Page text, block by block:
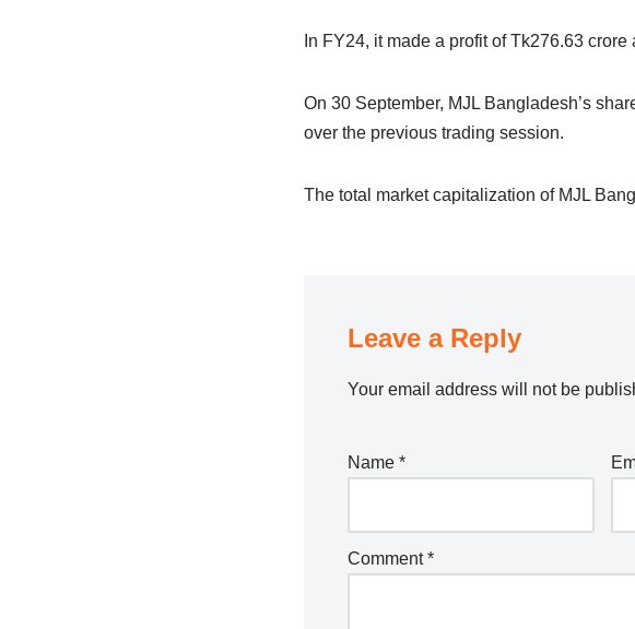
In FY24, it made a profit of Tk276.63
On 30 September, MJL Bangladesh’s
over the previous trading session.
The total market capitalization of MJL
Leave a Reply
Your email address will not be
Name *
Comment*